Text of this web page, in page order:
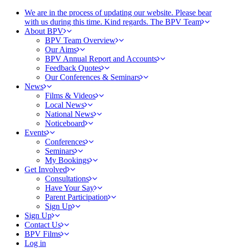
We are in the process of updating our website. Please bear
with us during this time. Kind regards. The BPV Team
About BPV
BPV Team Overview
Our Aims
BPV Annual Report and Accounts
Feedback Quotes
Our Conferences & Seminars
News
Films & Videos
Local News
National News
Noticeboard
Events
Conferences
Seminars
My Bookings
Get Involved
Consultations
Have Your Say
Parent Participation
Sign Up
Sign Up
Contact Us
BPV Films
Log in